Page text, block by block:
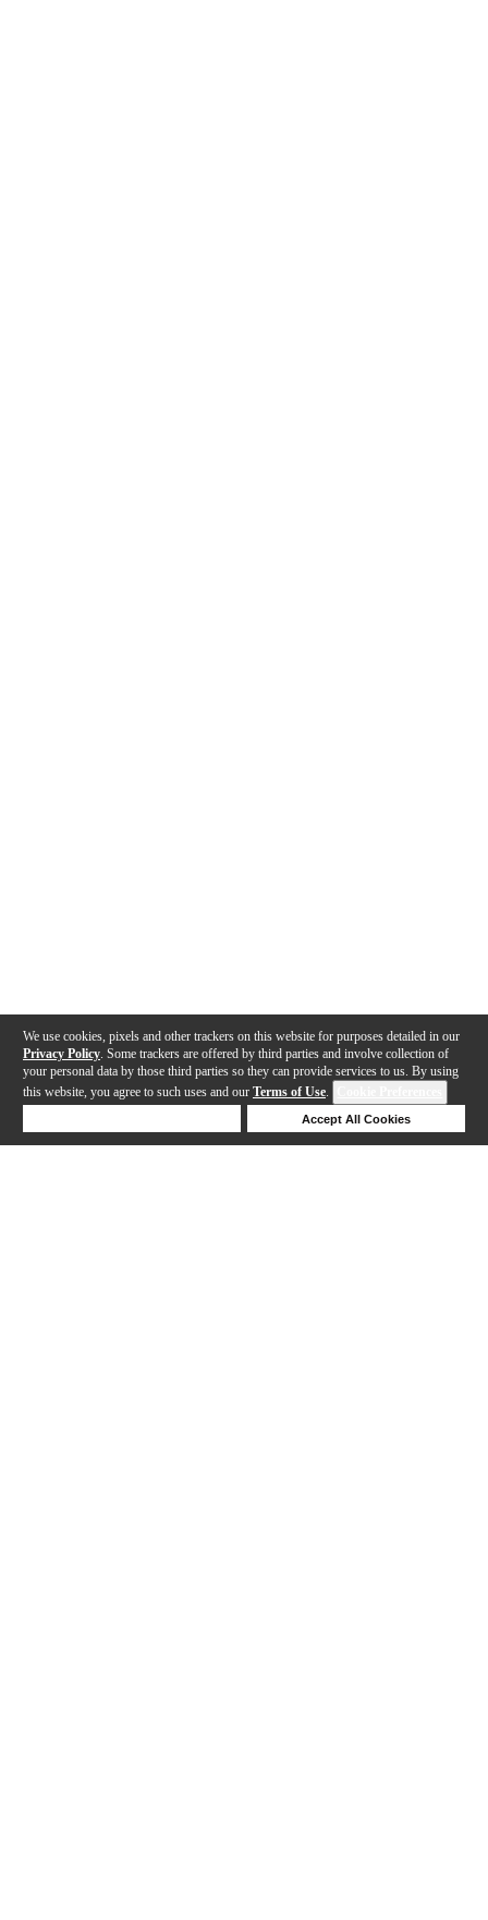
We use cookies, pixels and other trackers on this website for purposes detailed in our
Privacy Policy . Some trackers are offered by third parties and involve collection of
your personal data by those third parties so they can provide services to us. By using
this website, you agree to such uses and our Terms of Use.
Accept All Cookies